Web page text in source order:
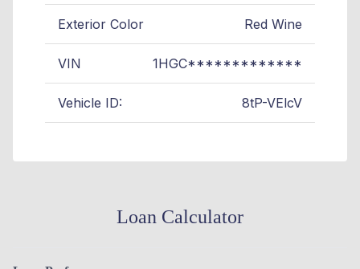
Exterior Color Red Wine
VIN 1HGC*************
Vehicle ID: 8tP-VElcV
Loan Calculator